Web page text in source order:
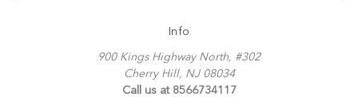
Info
900 Kings Highway North, #302
Cherry Hill, NJ 08034
Call us at 8566734117